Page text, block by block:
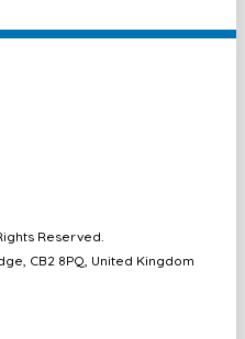
Reserved.
CB2 8PQ, United Kingdom